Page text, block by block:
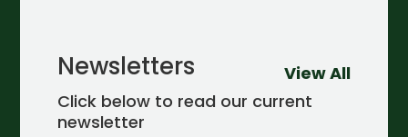
Newsletters
Click below to read our current
newsletter
View All